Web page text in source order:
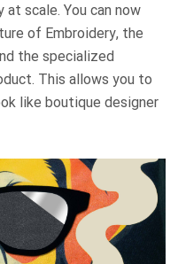
scale. You can now
of Embroidery, the
the specialized
This allows you to
like boutique designer